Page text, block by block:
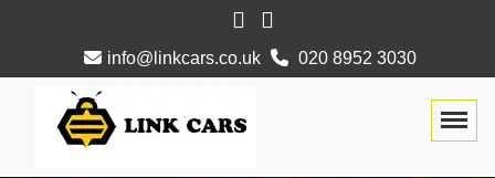
info@linkcars.co.uk 020 8952 3030